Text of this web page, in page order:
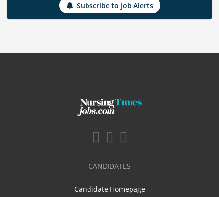
Subscribe to Job Alerts
CANDIDATES
Candidate Homepage